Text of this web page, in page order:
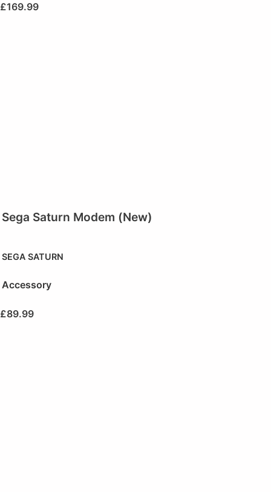
£169.99
Sega Saturn Modem (New)
SEGA SATURN
Accessory
£89.99